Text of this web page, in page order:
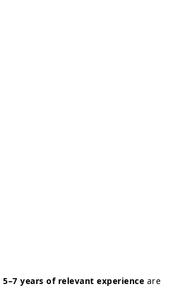
5–7 years of relevant experience are